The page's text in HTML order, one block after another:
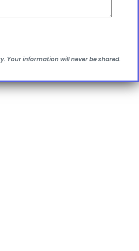
Your information will never be shared.